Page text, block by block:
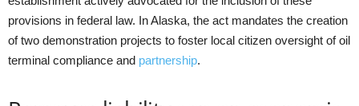
provisions in federal law. In Alaska, the act mandates the creation
of two demonstration projects to foster local citizen oversight of oil
terminal compliance and partnership.